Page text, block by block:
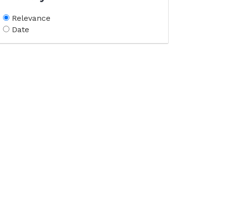
Relevance
Date